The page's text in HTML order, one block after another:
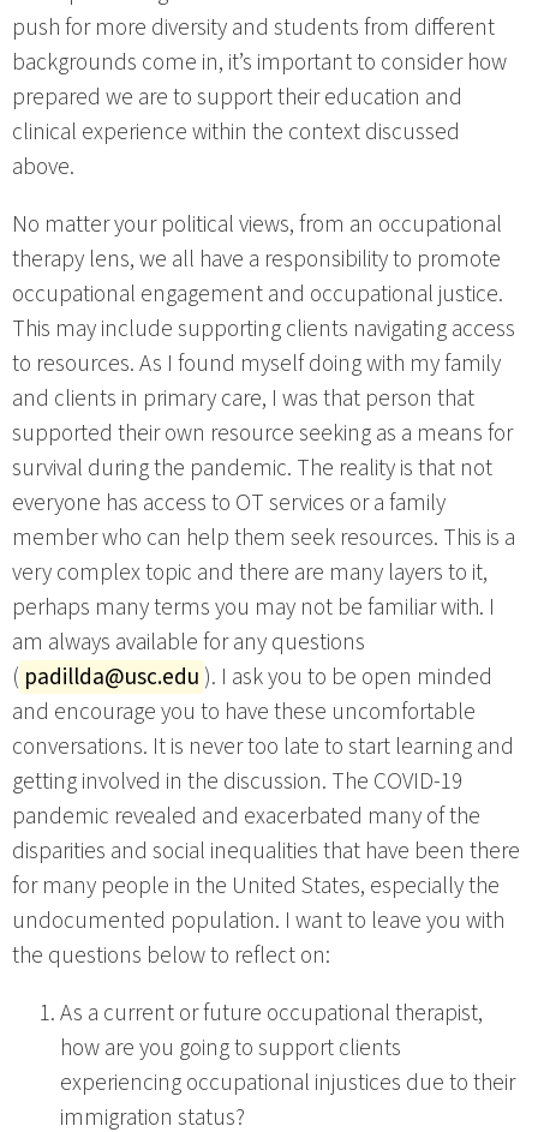
push for more diversity and students from different
backgrounds come in, it’s important to consider how
prepared we are to support their education and
clinical experience within the context discussed
above.
No matter your political views, from an occupational
therapy lens, we all have a responsibility to promote
occupational engagement and occupational justice.
This may include supporting clients navigating access
to resources. As I found myself doing with my family
and clients in primary care, I was that person that
supported their own resource seeking as a means for
survival during the pandemic. The reality is that not
everyone has access to OT services or a family
member who can help them seek resources. This is a
very complex topic and there are many layers to it,
perhaps many terms you may not be familiar with. I
am always available for any questions
( padillda@usc.edu ). I ask you to be open minded
and encourage you to have these uncomfortable
conversations. It is never too late to start learning and
getting involved in the discussion. The COVID-19
pandemic revealed and exacerbated many of the
disparities and social inequalities that have been there
for many people in the United States, especially the
undocumented population. I want to leave you with
the questions below to reflect on:
As a current or future occupational therapist,
how are you going to support clients
experiencing occupational injustices due to their
immigration status?